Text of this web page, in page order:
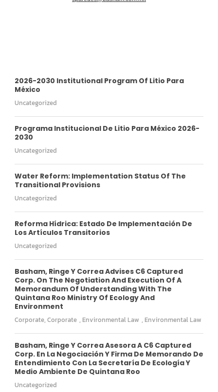
2026-2030 Institutional Program Of Litio Para
México
Uncategorized
Programa Institucional De Litio Para México 2026-
2030
Uncategorized
Water Reform: Implementation Status Of The
Transitional Provisions
Uncategorized
Reforma Hídrica: Estado De Implementación De
Los Artículos Transitorios
Uncategorized
Basham, Ringe Y Correa Advises C6 Captured
Corp. On The Negotiation And Execution Of A
Memorandum Of Understanding With The
Quintana Roo Ministry Of Ecology And
Environment
Corporate, Corporate , Environmental Law , Environmental Law
Basham, Ringe Y Correa Asesora A C6 Captured
Corp. En La Negociación Y Firma De Memorando De
Entendimiento Con La Secretaría De Ecología Y
Medio Ambiente De Quintana Roo
Uncategorized